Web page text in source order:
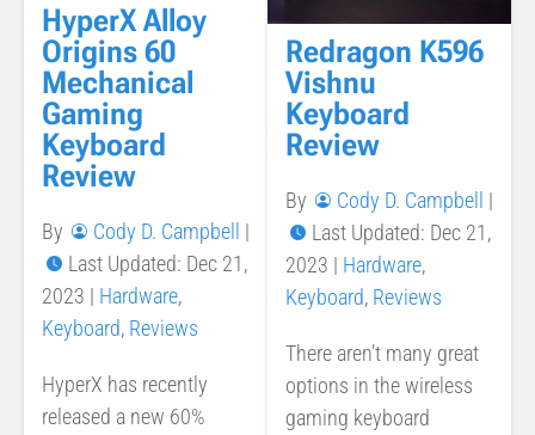
HyperX Alloy
Origins 60
Mechanical
Gaming
Keyboard
Review
By Cody D. Campbell
|
Last Updated: Dec 21,
2023 | Hardware,
Keyboard, Reviews
HyperX has recently
released a new 60%
Redragon K596
Vishnu
Keyboard
Review
By Cody D. Campbell |
Last Updated: Dec 21,
2023 | Hardware,
Keyboard, Reviews
There aren’t many great
options in the wireless
gaming keyboard